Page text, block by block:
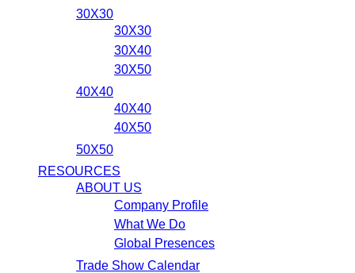
30X30
30X30
30X40
30X50
40X40
40X40
40X50
50X50
RESOURCES
ABOUT US
Company Profile
What We Do
Global Presences
Trade Show Calendar